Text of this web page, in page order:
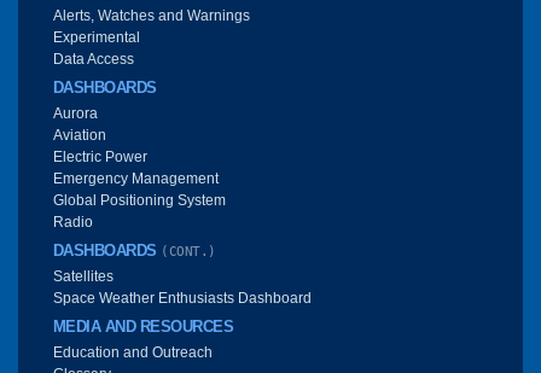
Alerts, Watches and Warnings
Experimental
Data Access
DASHBOARDS
Aurora
Aviation
Electric Power
Emergency Management
Global Positioning System
Radio
DASHBOARDS (CONT.)
Satellites
Space Weather Enthusiasts Dashboard
MEDIA AND RESOURCES
Education and Outreach